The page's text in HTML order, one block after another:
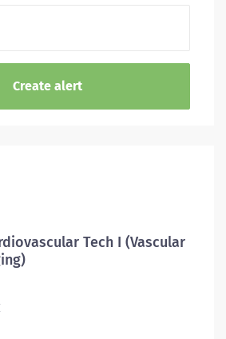
Tech I (Vascular